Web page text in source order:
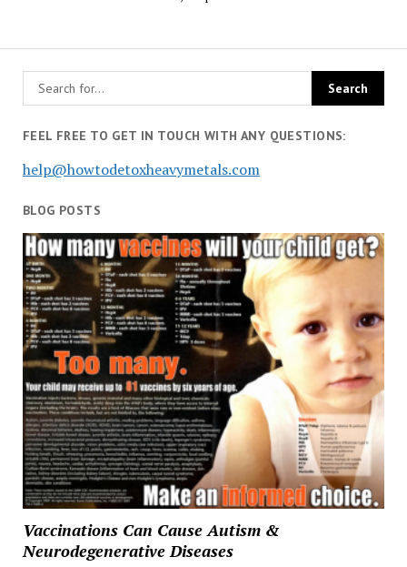
FEEL FREE TO GET IN TOUCH WITH ANY QUESTIONS:
help@howtodetoxheavymetals.com
BLOG POSTS
Vaccinations Can Cause Autism &
Neurodegenerative Diseases